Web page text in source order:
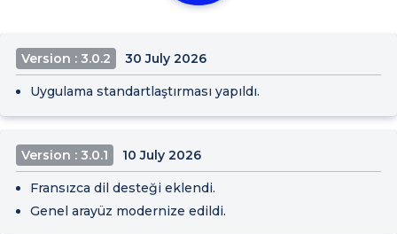
Version : 3.0.2 30 July 2026
Uygulama standartlaştırması yapıldı.
Version : 3.0.1 10 July 2026
Fransızca dil desteği eklendi.
Genel arayüz modernize edildi.